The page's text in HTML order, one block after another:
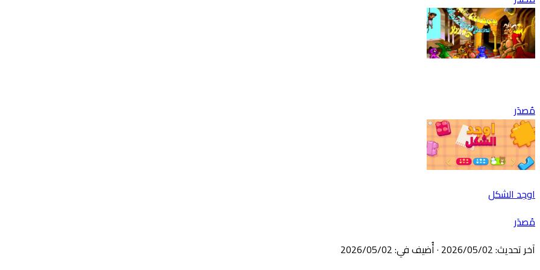
مُصدَر
اوجد الشكل
مُصدَر
آخر تحديث:
02‏/05‏/2026
·أُضيف في:
02‏/05‏/2026